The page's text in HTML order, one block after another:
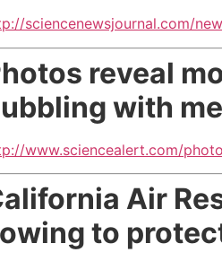
sciencenewsjournal.com/
reveal
with
www.sciencealert.com/
Air
to